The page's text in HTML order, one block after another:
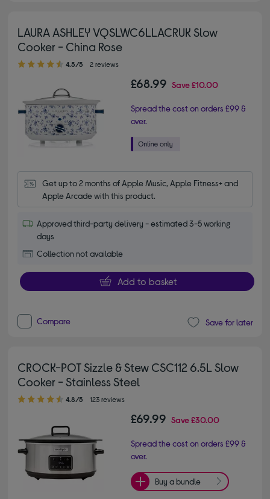
LAURA ASHLEY VQSLWC6LLACRUK Slow
Cooker - China Rose
4.50 out of 5 stars
4.5/5 2 reviews
£68.99 Save£10.00
Spread the cost on orders £99 &
over.
Get up to 2 months of Apple Music, Apple Fitness+ and
Apple Arcade with this product.
Approved third-party delivery - estimated 3-5 working
days
Collection not available
Add to basket
Compare Save for later
CROCK-POT Sizzle & Stew CSC112 6.5L Slow
Cooker - Stainless Steel
4.80 out of 5 stars
4.8/5 123 reviews
£69.99 Save£30.00
Spread the cost on orders £99 &
over.
Buy a bundle